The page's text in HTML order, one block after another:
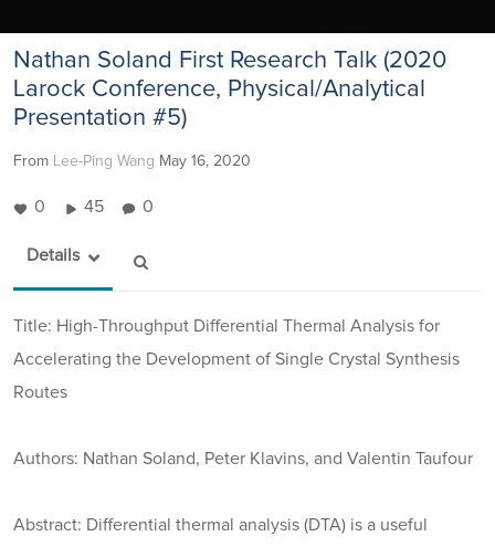
Nathan Soland First Research Talk (2020
Larock Conference, Physical/Analytical
Presentation #5)
From Lee-Ping Wang May 16, 2020
0 45 0
Details
Title: High-Throughput Differential Thermal Analysis for
Accelerating the Development of Single Crystal Synthesis
Routes
Authors: Nathan Soland, Peter Klavins, and Valentin Taufour
Abstract: Differential thermal analysis (DTA) is a useful